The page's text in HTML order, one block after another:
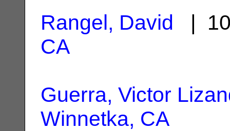
Rangel, David |
CA
Guerra, Victor
Winnetka, CA